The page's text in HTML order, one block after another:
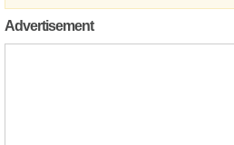
Advertisement